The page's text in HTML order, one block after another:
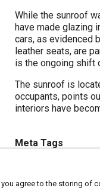
While the sunroof
have made glazing
cars, as evidenced
leather seats, are
is the ongoing shift
The sunroof is
occupants, points
interiors have
Meta Tags
agree to the storing of